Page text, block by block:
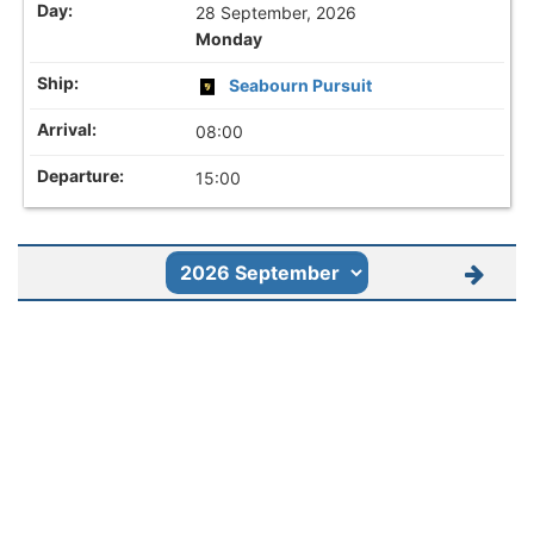
28 September, 2026
Monday
Seabourn Pursuit
08:00
15:00